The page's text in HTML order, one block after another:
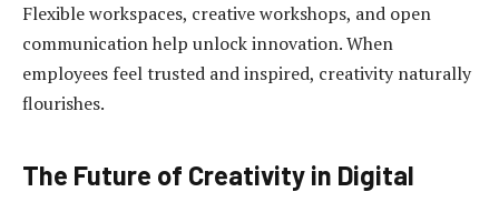
Flexible workspaces, creative workshops, and open
communication help unlock innovation. When
employees feel trusted and inspired, creativity naturally
flourishes.
The Future of Creativity in Digital